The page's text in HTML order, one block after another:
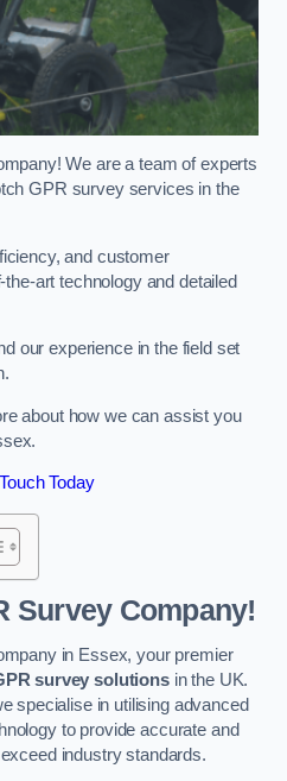
We are a team of experts
GPR survey services in the
and customer
art technology and detailed
our experience in the field set
about how we can assist you
Today
Survey Company!
in Essex, your premier
survey solutionsin the UK.
specialise in utilising advanced
to provide accurate and
industry standards.